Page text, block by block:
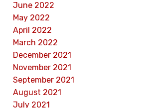
June 2022
May 2022
April 2022
March 2022
December 2021
November 2021
September 2021
August 2021
July 2021